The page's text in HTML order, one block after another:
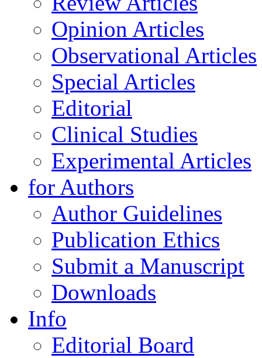
Opinion Articles
Observational Articles
Special Articles
Editorial
Clinical Studies
Experimental Articles
for Authors
Author Guidelines
Publication Ethics
Submit a Manuscript
Downloads
Info
Editorial Board